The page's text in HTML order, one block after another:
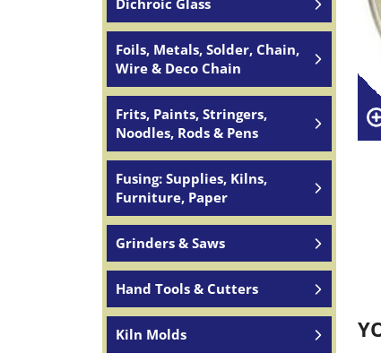
Dichroic Glass
Foils, Metals, Solder, Chain,
Wire & Deco Chain
Frits, Paints, Stringers,
Noodles, Rods & Pens
Fusing: Supplies, Kilns,
Furniture, Paper
Grinders & Saws
Hand Tools & Cutters
Kiln Molds